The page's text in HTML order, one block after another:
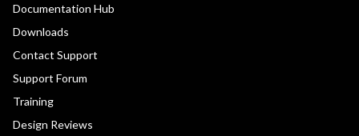
Documentation Hub
Downloads
Contact Support
Support Forum
Training
Design Reviews